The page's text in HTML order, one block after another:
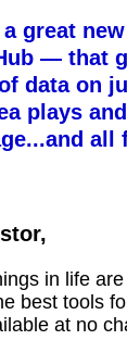
a great
— that
data on
plays
all
in life
best tools
at no